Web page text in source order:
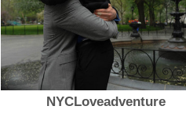
NYCLoveadventure